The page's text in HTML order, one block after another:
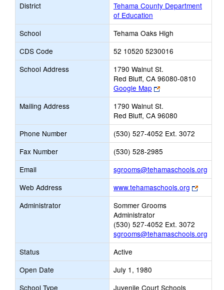
District
Tehama County Department
of Education
School
Tehama Oaks High
CDS Code
52 10520 5230016
School Address
1790 Walnut St.
Red Bluff, CA 96080-0810
Google Map
Link
opens
new
browser
tab
Mailing Address
1790 Walnut St.
Red Bluff, CA 96080
Phone Number
(530) 527-4052 Ext. 3072
Fax Number
(530) 528-2985
Email
sgrooms@tehamaschools.org
Email
Web Address www.tehamaschools.org
Link
opens
Administrator
Sommer Grooms
Administrator
(530) 527-4052 Ext. 3072
sgrooms@tehamaschools.org
Status
Active
Open Date
July 1, 1980
School Type
Juvenile Court Schools